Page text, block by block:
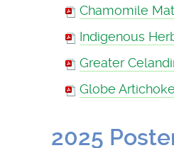
Chamomile
Indigenous
Greater
Globe
2025